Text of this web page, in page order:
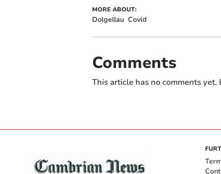
MORE ABOUT:
Dolgellau Covid
Comments
This article has no comments